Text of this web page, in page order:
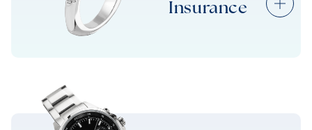
Insurance
Engagement Ring Insurance